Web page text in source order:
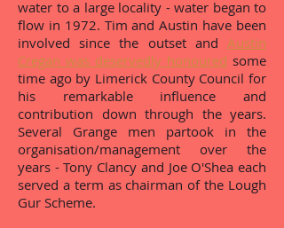
water to a large locality - water began to
flow in 1972. Tim and Austin have been
involved since the outset and Austin
Cregan was deservedly honoured some
time ago by Limerick County Council for
his remarkable influence and
contribution down through the years.
Several Grange men partook in the
organisation/management over the
years - Tony Clancy and Joe O'Shea each
served a term as chairman of the Lough
Gur Scheme.